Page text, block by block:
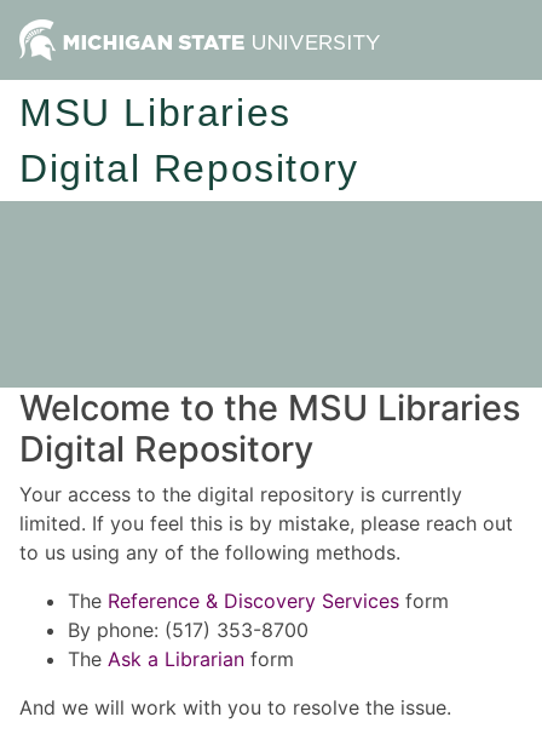
MSU Libraries
Digital Repository
Welcome to the MSU Libraries
Digital Repository
Your access to the digital repository is currently
limited. If you feel this is by mistake, please reach out
to us using any of the following methods.
The Reference & Discovery Services form
By phone: (517) 353-8700
The Ask a Librarian form
And we will work with you to resolve the issue.